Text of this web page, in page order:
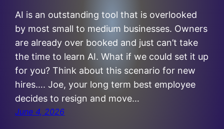
AI is an outstanding tool that is overlooked
by most small to medium businesses. Owners
are already over booked and just can’t take
the time to learn AI. What if we could set it up
for you? Think about this scenario for new
hires…. Joe, your long term best employee
decides to resign and move…
June 4, 2026